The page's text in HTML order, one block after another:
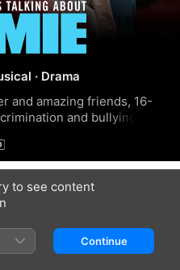
· Drama
and amazing friends, 16-
and bullying to
School
Musical:
to see content
Continue